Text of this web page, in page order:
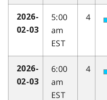
2026-
02-03
5:00
am
EST
4
2026-
02-03
6:00
am
EST
4